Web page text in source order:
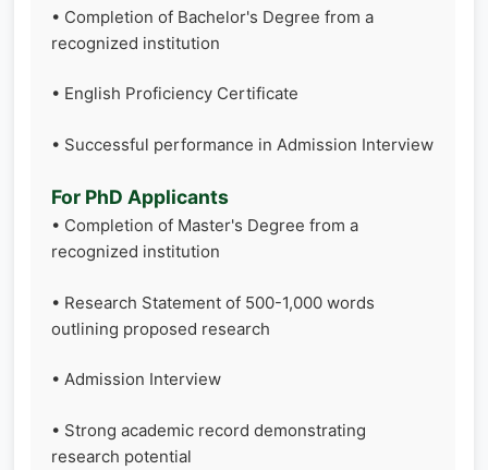
• Completion of Bachelor's Degree from a
recognized institution
• English Proficiency Certificate
• Successful performance in Admission Interview
For PhD Applicants
• Completion of Master's Degree from a
recognized institution
• Research Statement of 500-1,000 words
outlining proposed research
• Admission Interview
• Strong academic record demonstrating
research potential